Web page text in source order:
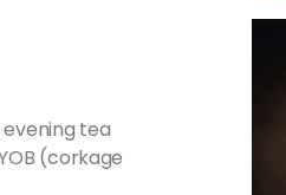
tea
(corkage